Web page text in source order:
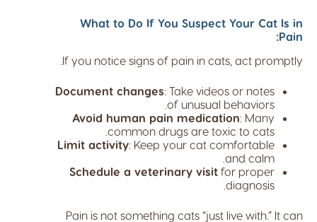
What to Do If You Suspect Your Cat Is in
Pain:
If you notice signs of pain in cats, act promptly.
Document changes: Take videos or notes
of unusual behaviors.
Avoid human pain medication: Many
common drugs are toxic to cats.
Limit activity: Keep your cat comfortable
and calm.
Schedule a veterinary visit for proper
diagnosis.
Pain is not something cats “just live with.” It can